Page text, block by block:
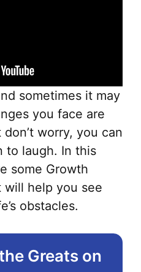
sometimes it may
you face are
worry, you can
to laugh. In this
some Growth
help you see
obstacles.
Greats on